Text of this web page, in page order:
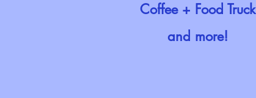
Coffee + Food Truck
and more!